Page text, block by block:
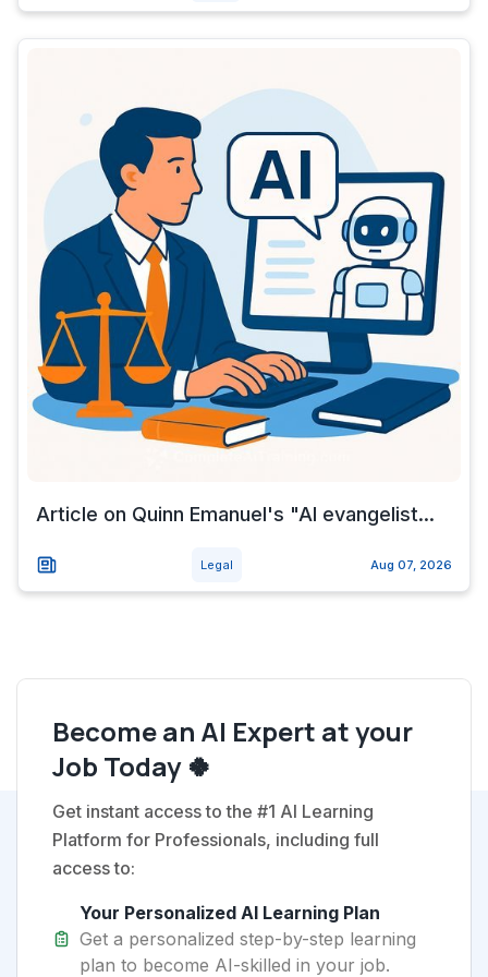
Article on Quinn Emanuel's "AI evangelist...
Legal Aug 07, 2026
Become an AI Expert at your
Job Today 🍀
Get instant access to the #1 AI Learning
Platform for Professionals, including full
access to:
Your Personalized AI Learning Plan
Get a personalized step-by-step learning
plan to become AI-skilled in your job.